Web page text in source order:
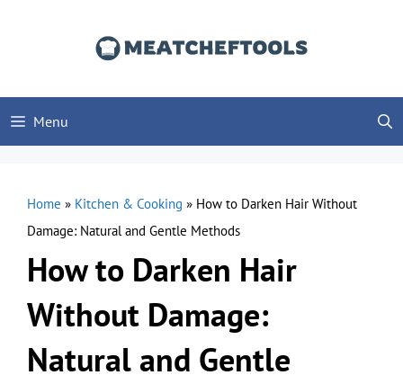
Menu
Home » Kitchen & Cooking » How to Darken Hair Without
Damage: Natural and Gentle Methods
How to Darken Hair
Without Damage:
Natural and Gentle